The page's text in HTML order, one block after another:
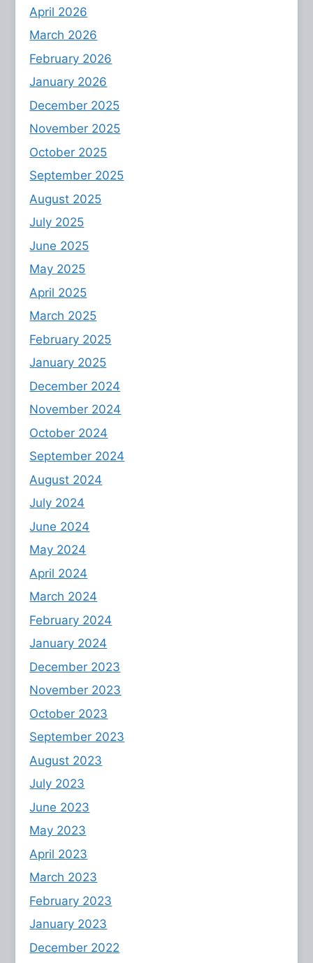
April 2026
March 2026
February 2026
January 2026
December 2025
November 2025
October 2025
September 2025
August 2025
July 2025
June 2025
May 2025
April 2025
March 2025
February 2025
January 2025
December 2024
November 2024
October 2024
September 2024
August 2024
July 2024
June 2024
May 2024
April 2024
March 2024
February 2024
January 2024
December 2023
November 2023
October 2023
September 2023
August 2023
July 2023
June 2023
May 2023
April 2023
March 2023
February 2023
January 2023
December 2022